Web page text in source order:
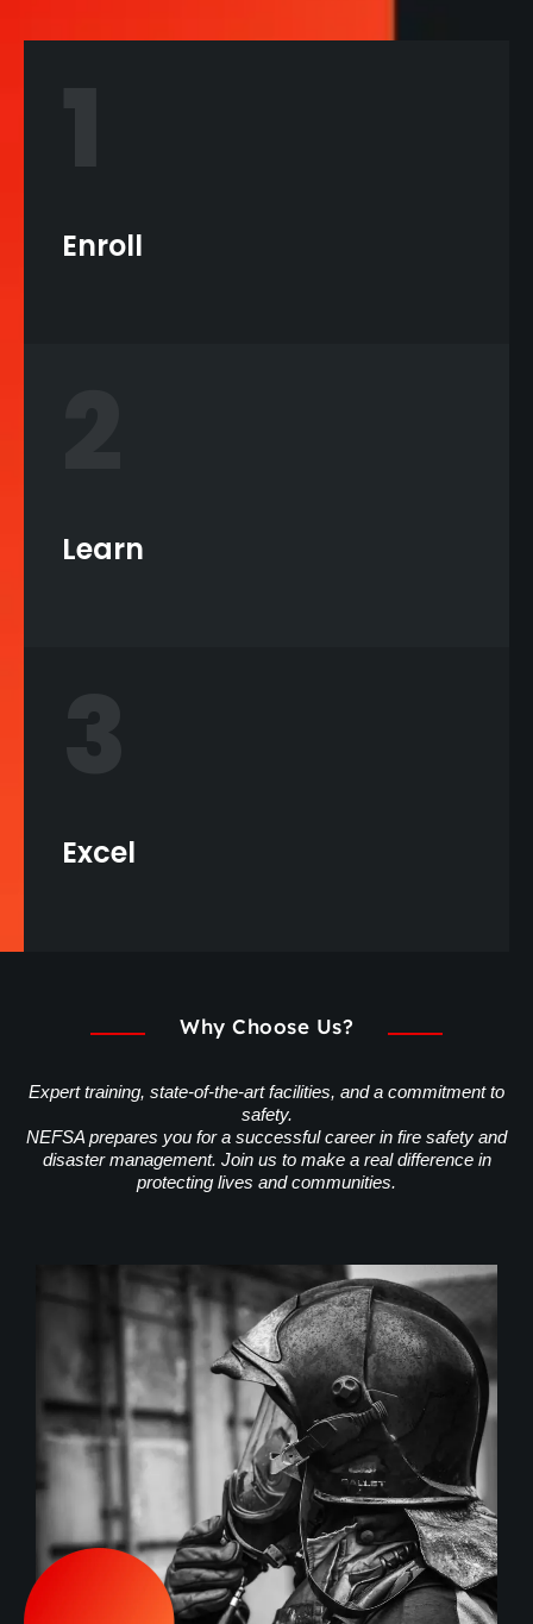
Enroll
Learn
Excel
Why Choose Us?
Expert training, state-of-the-art facilities, and a commitment to
safety.
NEFSA prepares you for a successful career in fire safety and
disaster management. Join us to make a real difference in
protecting lives and communities.